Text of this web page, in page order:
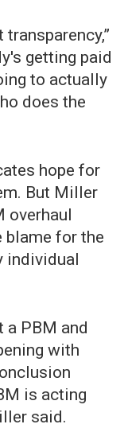
getting paid
to actually
does the
hope for
But Miller
overhaul
blame for the
individual
a PBM and
with
is acting
said.